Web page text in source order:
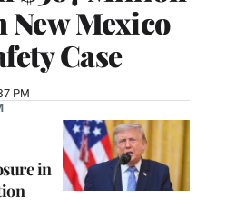
New Mexico
Case
PM
in